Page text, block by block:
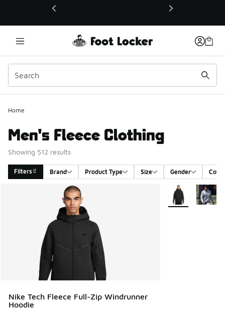
This link will open in a new window
Home
Men's Fleece Clothing
Showing 512 results
Filters Brand Product Type Size Gender Color
Search Results
Nike Tech Fleece Full-Zip Windrunner
Hoodie
More Colors